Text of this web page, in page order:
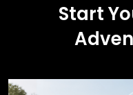
Start